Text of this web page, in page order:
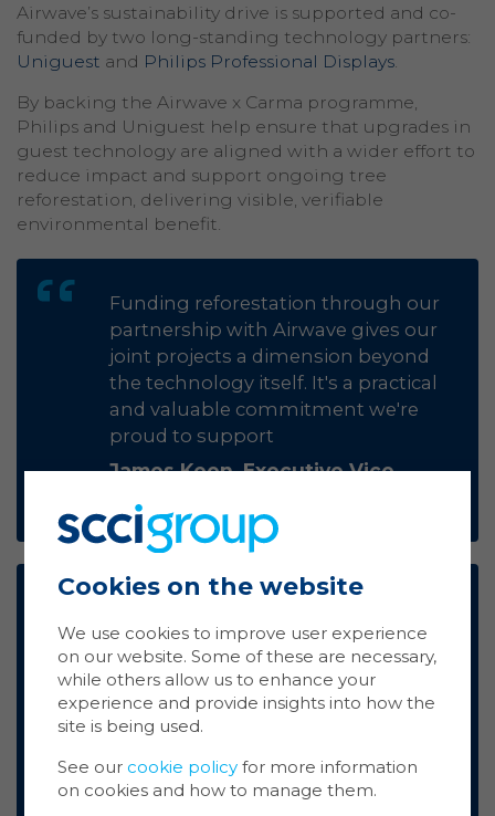
Airwave’s sustainability drive is supported and co-
funded by two long-standing technology partners:
Uniguest and Philips Professional Displays
By backing the Airwave x Carma programme,
Philips and Uniguest help ensure that upgrades in
guest technology are aligned with a wider effort to
reduce impact and support ongoing tree
reforestation, delivering visible, verifiable
environmental benefit.
Funding reforestation through our
partnership with Airwave gives our
joint projects a dimension beyond
the technology itself. It's a practical
and valuable commitment we're
proud to support
James Keen, Executive Vice
about making lower-power
displays, it’s about how we think
and operate; it's a mindset that
shapes our DNA. That's why we're
thrilled to support Airwave and the
SCCI Group in their partnership
with Carma.
Cookies on the website
We use cookies to improve user experience
on our website. Some of these are necessary,
while others allow us to enhance your
experience and provide insights into how the
site is being used.
See our cookie policy for more information
on cookies and how to manage them.